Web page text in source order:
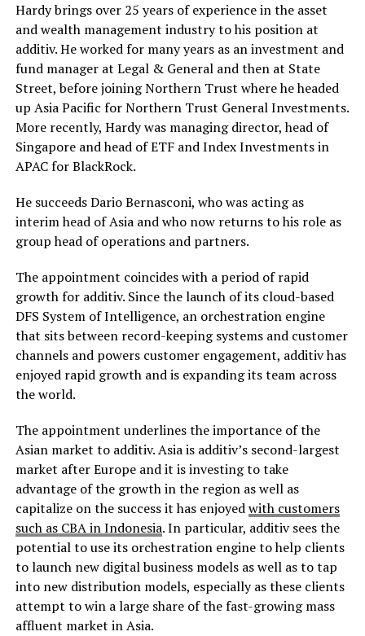
Hardy brings over 25 years of experience in the asset
and wealth management industry to his position at
additiv. He worked for many years as an investment and
fund manager at Legal & General and then at State
Street, before joining Northern Trust where he headed
up Asia Pacific for Northern Trust General Investments.
More recently, Hardy was managing director, head of
Singapore and head of ETF and Index Investments in
APAC for BlackRock.
He succeeds Dario Bernasconi, who was acting as
interim head of Asia and who now returns to his role as
group head of operations and partners.
The appointment coincides with a period of rapid
growth for additiv. Since the launch of its cloud-based
DFS System of Intelligence, an orchestration engine
that sits between record-keeping systems and customer
channels and powers customer engagement, additiv has
enjoyed rapid growth and is expanding its team across
the world.
The appointment underlines the importance of the
Asian market to additiv. Asia is additiv’s second-largest
market after Europe and it is investing to take
advantage of the growth in the region as well as
capitalize on the success it has enjoyedwith customers
such as CBA in Indonesia. In particular, additiv sees the
potential to use its orchestration engine to help clients
to launch new digital business models as well as to tap
into new distribution models, especially as these clients
attempt to win a large share of the fast-growing mass
affluent market in Asia.